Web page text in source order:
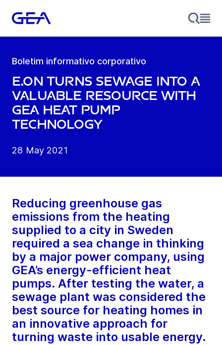
Boletim informativo corporativo
E.ON turns sewage into a
valuable resource with
GEA heat pump
technology
28 May 2021
Reducing greenhouse gas
emissions from the heating
supplied to a city in Sweden
required a sea change in thinking
by a major power company, using
GEA’s energy-efficient heat
pumps. After testing the water, a
sewage plant was considered the
best source for heating homes in
an innovative approach for
turning waste into usable energy.